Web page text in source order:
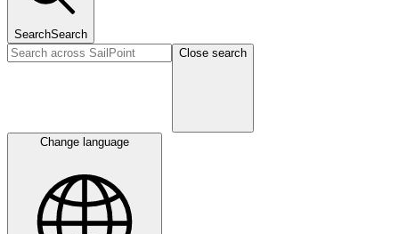
SearchSearch
Close search
Change language